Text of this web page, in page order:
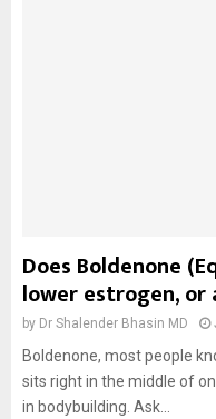
Does Boldenone
lower estrogen, or
by Dr Shalender Bhasin MD
Boldenone, most people
sits right in the middle of
in bodybuilding. Ask...